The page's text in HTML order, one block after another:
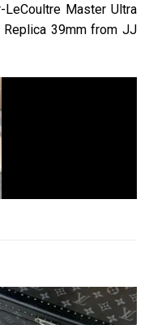
Master Ultra
39mm from JJ